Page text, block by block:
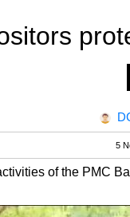
5
of the PMC